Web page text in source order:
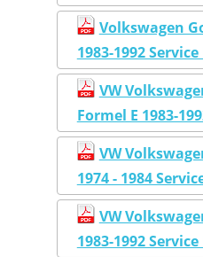
Volkswagen
1983-1992
VW
Formel E 1983-
VW
1974 - 1984
VW
1983-1992